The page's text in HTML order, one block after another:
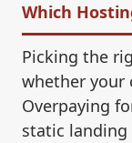
Which
Picking the
whether your
Overpaying
static landing